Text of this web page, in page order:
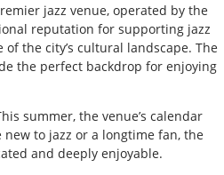
jazz venue, operated by the
reputation for supporting jazz
the city’s cultural landscape. The
the perfect backdrop for enjoying
summer, the venue’s calendar
to jazz or a longtime fan, the
and deeply enjoyable.